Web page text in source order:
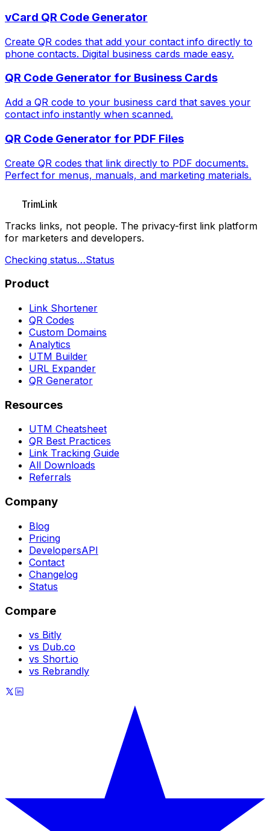
vCard QR Code Generator
Create QR codes that add your contact info directly to
phone contacts. Digital business cards made easy.
QR Code Generator for Business Cards
Add a QR code to your business card that saves your
contact info instantly when scanned.
QR Code Generator for PDF Files
Create QR codes that link directly to PDF documents.
Perfect for menus, manuals, and marketing materials.
TrimLink
Tracks links, not people. The privacy-first link platform
for marketers and developers.
Checking status…Status
Product
Link Shortener
QR Codes
Custom Domains
Analytics
UTM Builder
URL Expander
QR Generator
Resources
UTM Cheatsheet
QR Best Practices
Link Tracking Guide
All Downloads
Referrals
Company
Blog
Pricing
DevelopersAPI
Contact
Changelog
Status
Compare
vs Bitly
vs Dub.co
vs Short.io
vs Rebrandly